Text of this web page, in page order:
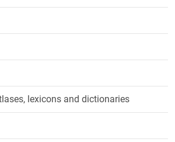
lexicons and dictionaries